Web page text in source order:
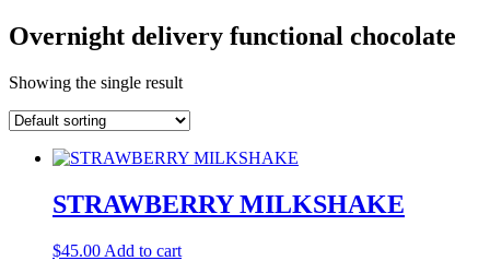
Overnight delivery functional chocolate
Showing the single result
STRAWBERRY MILKSHAKE
$45.00 Add to cart